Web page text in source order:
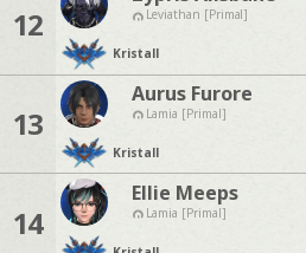
12 Leviathan [Primal]
Kristall
13
Aurus Furore
Lamia [Primal]
Kristall
14
Ellie Meeps
Lamia [Primal]